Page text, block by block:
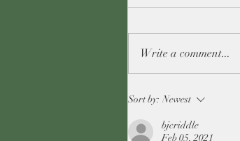
ReadingMagic -
an adult you wish
Write a comment...
Sort by: Newest
bjcriddle
Feb 05, 2021